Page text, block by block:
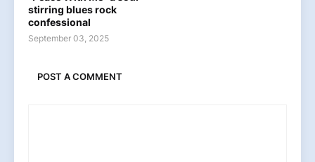
stirring blues rock
confessional
September 03, 2025
POST A COMMENT